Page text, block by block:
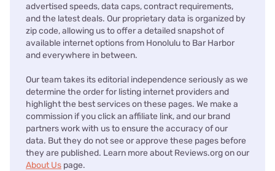
advertised speeds, data caps, contract requirements,
and the latest deals. Our proprietary data is organized by
zip code, allowing us to offer a detailed snapshot of
available internet options from Honolulu to Bar Harbor
and everywhere in between.
Our team takes its editorial independence seriously as we
determine the order for listing internet providers and
highlight the best services on these pages. We make a
commission if you click an affiliate link, and our brand
partners work with us to ensure the accuracy of our
data. But they do not see or approve these pages before
they are published. Learn more about Reviews.org on our
About Us page.